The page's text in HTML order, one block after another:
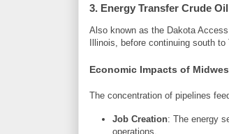
3. Energy Transfer Crude
Also known as the Dakota
Illinois, before continuing south
Economic Impacts of
The concentration of pipelines
Job Creation: The energy
operations.